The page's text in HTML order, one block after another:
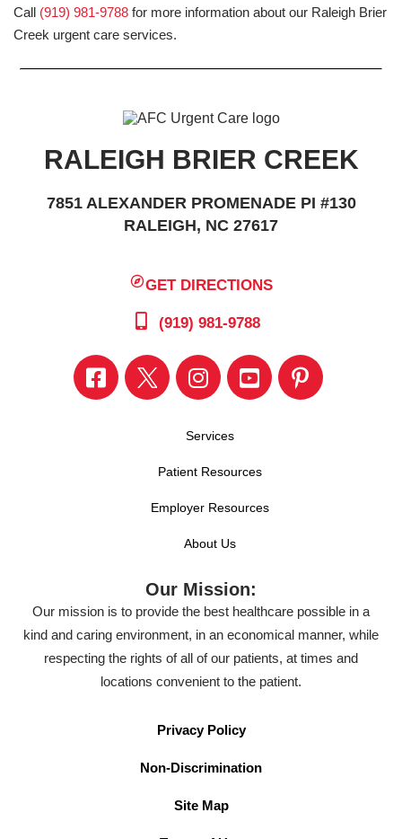
Call (919) 981-9788 for more information about our Raleigh Brier
Creek urgent care services.
RALEIGH BRIER CREEK
7851 ALEXANDER PROMENADE PI #130
RALEIGH, NC 27617
GET DIRECTIONS
(919) 981-9788
Services
Patient Resources
Employer Resources
About Us
Our Mission:
Our mission is to provide the best healthcare possible in a
kind and caring environment, in an economical manner, while
respecting the rights of all of our patients, at times and
locations convenient to the patient.
Privacy Policy
Non-Discrimination
Site Map